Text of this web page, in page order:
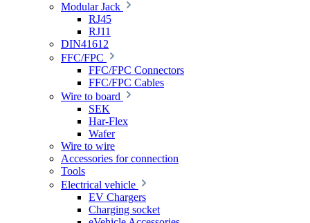
Modular Jack
RJ45
RJ11
DIN41612
FFC/FPC
FFC/FPC Connectors
FFC/FPC Cables
Wire to board
SEK
Har-Flex
Wafer
Wire to wire
Accessories for connection
Tools
Electrical vehicle
EV Chargers
Charging socket